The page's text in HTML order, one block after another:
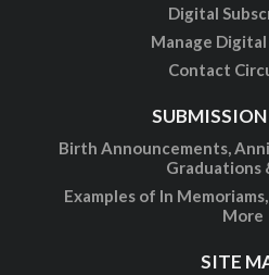
Digital
Manage
Contact
Birth Announcements,
Graduations
Examples of In
More
SITE